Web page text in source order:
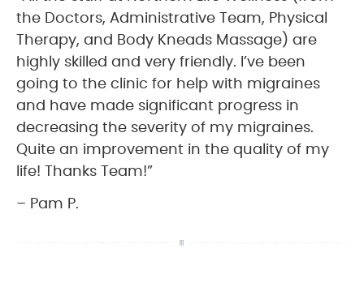
the Doctors, Administrative Team, Physical
Therapy, and Body Kneads Massage) are
highly skilled and very friendly. I’ve been
going to the clinic for help with migraines
and have made significant progress in
decreasing the severity of my migraines.
Quite an improvement in the quality of my
life! Thanks Team!”
– Pam P.